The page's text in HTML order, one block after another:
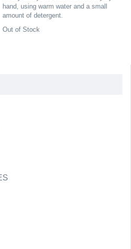
hand, using warm water and a small
amount of detergent.
Out of Stock